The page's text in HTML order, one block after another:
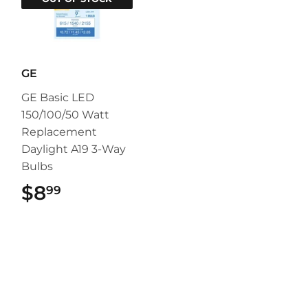
GE
GE Basic LED
150/100/50 Watt
Replacement
Daylight A19 3-Way
Bulbs
$899